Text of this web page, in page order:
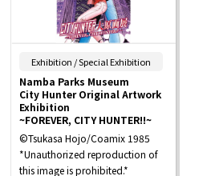
Exhibition / Special Exhibition
Namba Parks Museum
City Hunter Original Artwork
Exhibition
~FOREVER, CITY HUNTER!!~
©Tsukasa Hojo/Coamix 1985
*Unauthorized reproduction of
this image is prohibited.*